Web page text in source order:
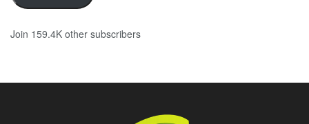
Join 159.4K other subscribers